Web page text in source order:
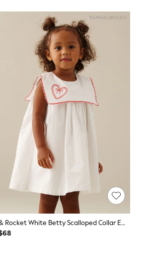
Angel & Rocket White Betty Scalloped Collar Embroidered Dress